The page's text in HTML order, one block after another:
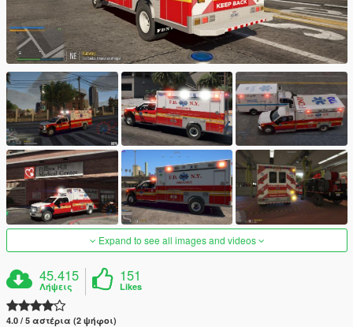
Expand to see all images and videos
45.415
Λήψεις
151
Likes
4.0 / 5 αστέρια (2 ψήφοι)